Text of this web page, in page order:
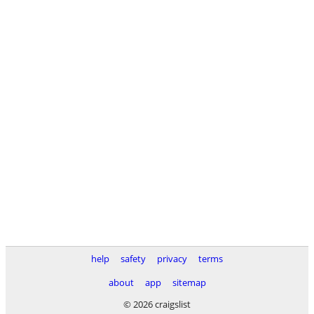
help safety privacy
terms
about
app
sitemap
© 2026 craigslist